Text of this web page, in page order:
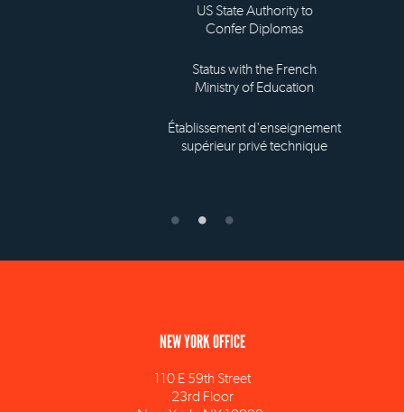
US State Authority to
Confer Diplomas
Status with the French
Ministry of Education
Établissement d'enseignement
supérieur privé technique
110 E 59th Street
23rd Floor
New York, NY 10022,
USA